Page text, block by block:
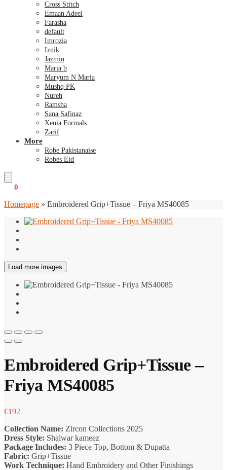
Cross Stitch
Emaan Adeel
Farasha
default
Imrozia
Iznik
Jazmin
Maria b
Maryum N Maria
Mushq PK
Nureh
Ramsha
Sana Safinaz
Xenia Formals
Zarif
More
Robe Pakistanaise
Robes Eid
0
Homepage » Embroidered Grip+Tissue – Friya MS40085
Load more images
Embroidered Grip+Tissue –
Friya MS40085
€192
Collection Name: Zircon Collections 2025
Dress Style: Shalwar kameez
Package Includes: 3 Piece Top, Bottom & Dupatta
Fabric: Grip+Tissue
Work Technique: Hand Embroidery and Other Finishings